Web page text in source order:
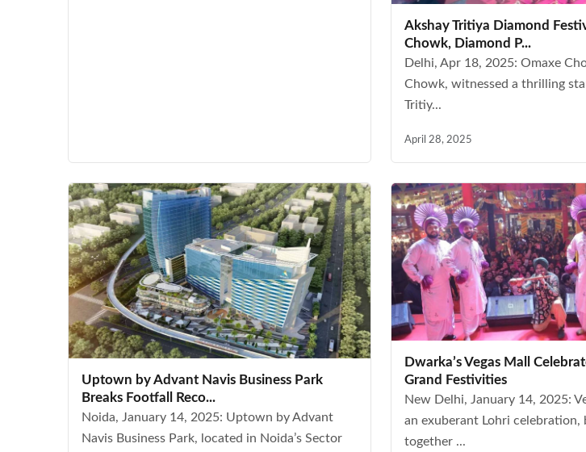
Akshay Tritiya Diamond
Chowk, Diamond P...
Delhi, Apr 18, 2025: Omaxe
Chowk, witnessed a thrilling
Tritiy...
April 28, 2025
Uptown by Advant Navis Business Park
Breaks Footfall Reco...
Noida, January 14, 2025: Uptown by Advant
Navis Business Park, located in Noida’s Sector
Dwarka’s Vegas Mall
Grand Festivities
New Delhi, January 14, 2025:
an exuberant Lohri celebration,
together ...